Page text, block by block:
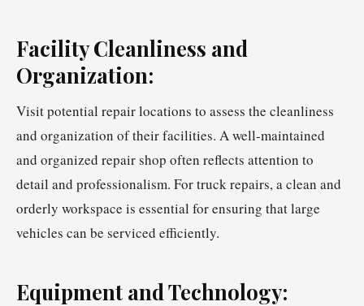
Facility Cleanliness and
Organization:
Visit potential repair locations to assess the cleanliness
and organization of their facilities. A well-maintained
and organized repair shop often reflects attention to
detail and professionalism. For truck repairs, a clean and
orderly workspace is essential for ensuring that large
vehicles can be serviced efficiently.
Equipment and Technology: